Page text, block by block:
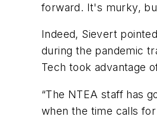
forward. It's murky,
Indeed, Sievert
during the pandemic
Tech took advantage
“The NTEA staff has
when the time calls for